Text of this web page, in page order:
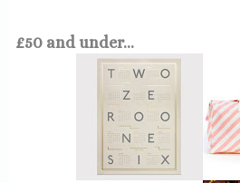
£50 and under...